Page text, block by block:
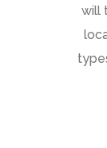
will